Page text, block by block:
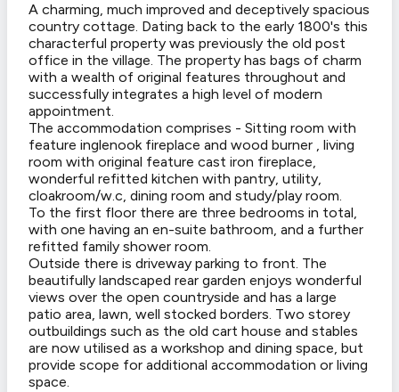
A charming, much improved and deceptively spacious
country cottage. Dating back to the early 1800's this
characterful property was previously the old post
office in the village. The property has bags of charm
with a wealth of original features throughout and
successfully integrates a high level of modern
appointment.
The accommodation comprises - Sitting room with
feature inglenook fireplace and wood burner , living
room with original feature cast iron fireplace,
wonderful refitted kitchen with pantry, utility,
cloakroom/w.c, dining room and study/play room.
To the first floor there are three bedrooms in total,
with one having an en-suite bathroom, and a further
refitted family shower room.
Outside there is driveway parking to front. The
beautifully landscaped rear garden enjoys wonderful
views over the open countryside and has a large
patio area, lawn, well stocked borders. Two storey
outbuildings such as the old cart house and stables
are now utilised as a workshop and dining space, but
provide scope for additional accommodation or living
space.